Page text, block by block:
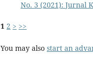
No. 3 (2021): Jurnal
1 2 > >>
You may also start an